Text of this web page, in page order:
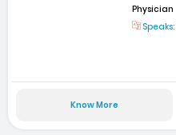
Physician
Speaks:
Know More